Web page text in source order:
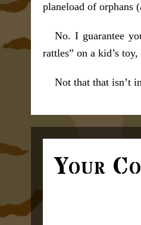
planeload of orphans
No. I guarantee
rattles” on a kid’s
Not that that isn’t
Your